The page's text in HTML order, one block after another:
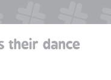
their dance